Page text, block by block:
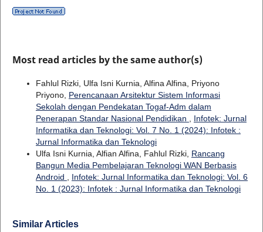
Most read articles by the same author(s)
Fahlul Rizki, Ulfa Isni Kurnia, Alfina Alfina, Priyono
Priyono, Perencanaan Arsitektur Sistem Informasi
Sekolah dengan Pendekatan Togaf-Adm dalam
Penerapan Standar Nasional Pendidikan , Infotek: Jurnal
Informatika dan Teknologi: Vol. 7 No. 1 (2024): Infotek :
Jurnal Informatika dan Teknologi
Ulfa Isni Kurnia, Alfian Alfina, Fahlul Rizki, Rancang
Bangun Media Pembelajaran Teknologi WAN Berbasis
Android , Infotek: Jurnal Informatika dan Teknologi: Vol. 6
No. 1 (2023): Infotek : Jurnal Informatika dan Teknologi
Similar Articles